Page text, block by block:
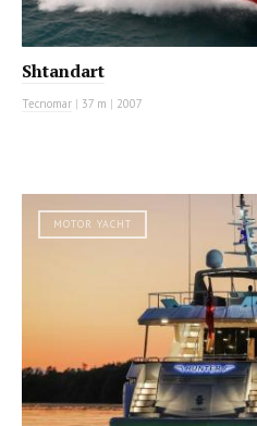
Shtandart
Tecnomar | 37 m | 2007
MOTOR YACHT